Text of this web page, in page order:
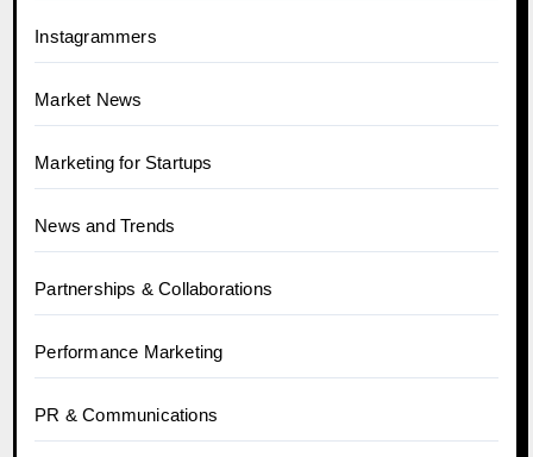
Instagrammers
Market News
Marketing for Startups
News and Trends
Partnerships & Collaborations
Performance Marketing
PR & Communications